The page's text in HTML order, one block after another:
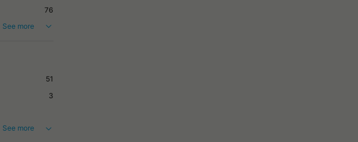
76
See more
51
3
See more